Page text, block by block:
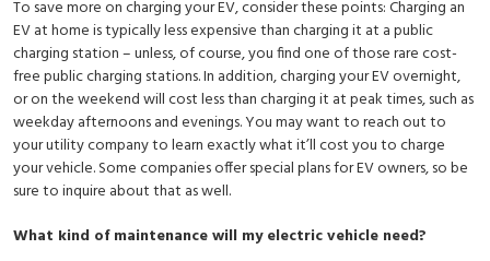
To save more on charging your EV, consider these points: Charging an
EV at home is typically less expensive than charging it at a public
charging station – unless, of course, you find one of those rare cost-
free public charging stations. In addition, charging your EV overnight,
or on the weekend will cost less than charging it at peak times, such as
weekday afternoons and evenings. You may want to reach out to
your utility company to learn exactly what it’ll cost you to charge
your vehicle. Some companies offer special plans for EV owners, so be
sure to inquire about that as well.
What kind of maintenance will my electric vehicle need?